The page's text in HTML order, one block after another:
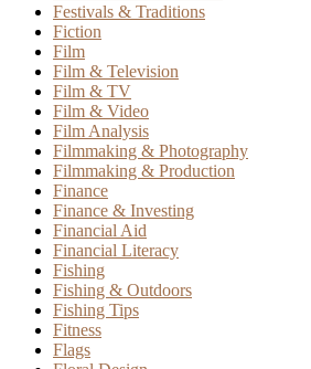
Festivals & Traditions
Fiction
Film
Film & Television
Film & TV
Film & Video
Film Analysis
Filmmaking & Photography
Filmmaking & Production
Finance
Finance & Investing
Financial Aid
Financial Literacy
Fishing
Fishing & Outdoors
Fishing Tips
Fitness
Flags